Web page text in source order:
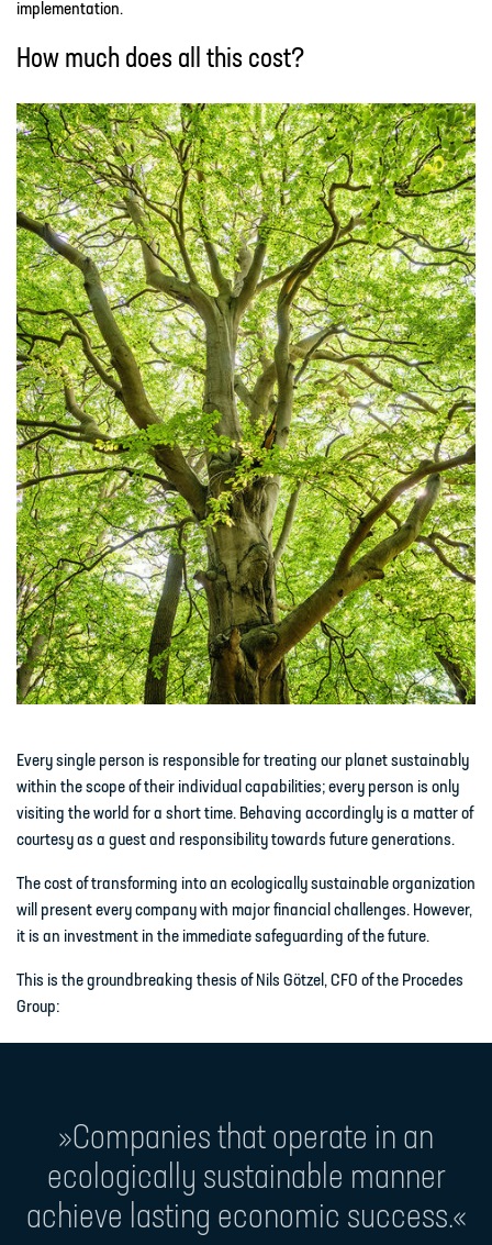
implementation.
How much does all this cost?
Every single person is responsible for treating our planet sustainably
within the scope of their individual capabilities; every person is only
visiting the world for a short time. Behaving accordingly is a matter of
courtesy as a guest and responsibility towards future generations.
The cost of transforming into an ecologically sustainable organization
will present every company with major financial challenges. However,
it is an investment in the immediate safeguarding of the future.
This is the groundbreaking thesis of Nils Götzel, CFO of the Procedes
Group:
»Companies that operate in an
ecologically sustainable manner
achieve lasting economic success.«